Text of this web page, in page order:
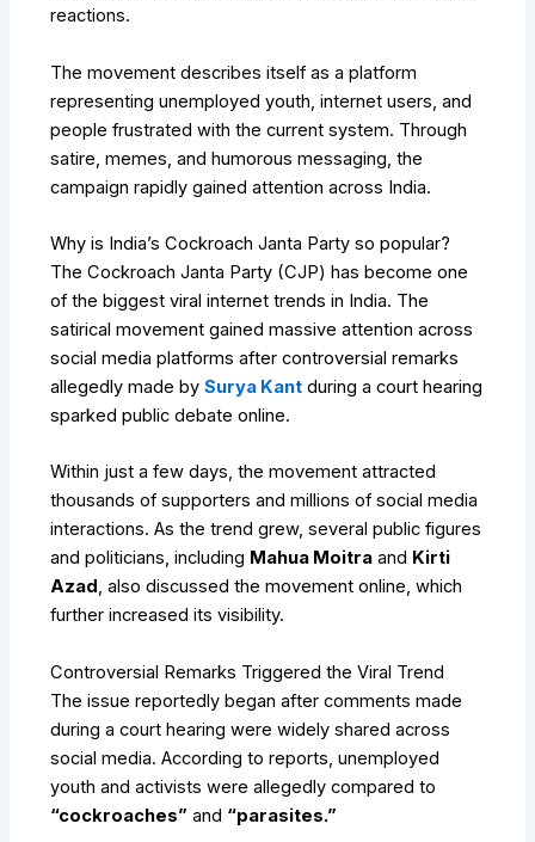
reactions.
The movement describes itself as a platform
representing unemployed youth, internet users, and
people frustrated with the current system. Through
satire, memes, and humorous messaging, the
campaign rapidly gained attention across India.
Why is India’s Cockroach Janta Party so popular?
The Cockroach Janta Party (CJP) has become one
of the biggest viral internet trends in India. The
satirical movement gained massive attention across
social media platforms after controversial remarks
allegedly made bySurya Kant during a court hearing
sparked public debate online.
Within just a few days, the movement attracted
thousands of supporters and millions of social media
interactions. As the trend grew, several public figures
and politicians, including Mahua Moitra and Kirti
Azad, also discussed the movement online, which
further increased its visibility.
Controversial Remarks Triggered the Viral Trend
The issue reportedly began after comments made
during a court hearing were widely shared across
social media. According to reports, unemployed
youth and activists were allegedly compared to
“cockroaches” and “parasites.”